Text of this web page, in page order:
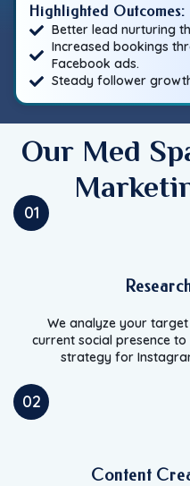
Highlighted Outcomes:
Better lead nurturing
Increased bookings
Facebook ads.
Steady follower
Our Med
01
We analyze your
current social presence
strategy for
02
Content